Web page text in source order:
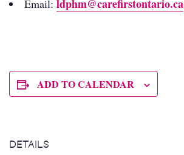
Email: ldphm@carefirstontario.ca
ADD TO CALENDAR
DETAILS